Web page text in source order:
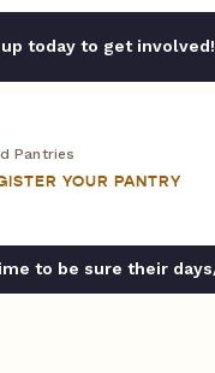
today to get involved!
Pantries
YOUR PANTRY
to be sure their